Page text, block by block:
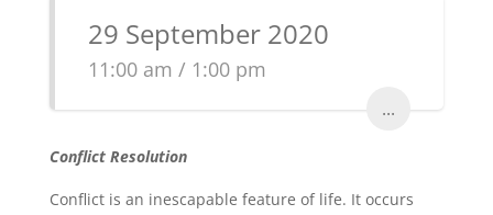
29 September 2020
11:00 am / 1:00 pm
...
Conflict Resolution
Conflict is an inescapable feature of life. It occurs